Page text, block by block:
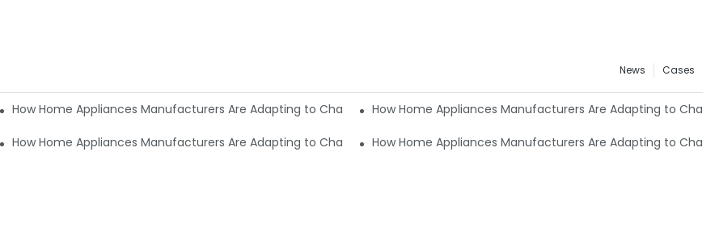
Cases
News
Consumer Needs9
How Home Appliances Manufacturers Are Adapting to Changing Consumer Needs8How Home Appliances Manufacturers Are Adapting to
Consumer Needs6
How Home Appliances Manufacturers Are Adapting to Changing Consumer Needs6How Home Appliances Manufacturers Are Adapting to